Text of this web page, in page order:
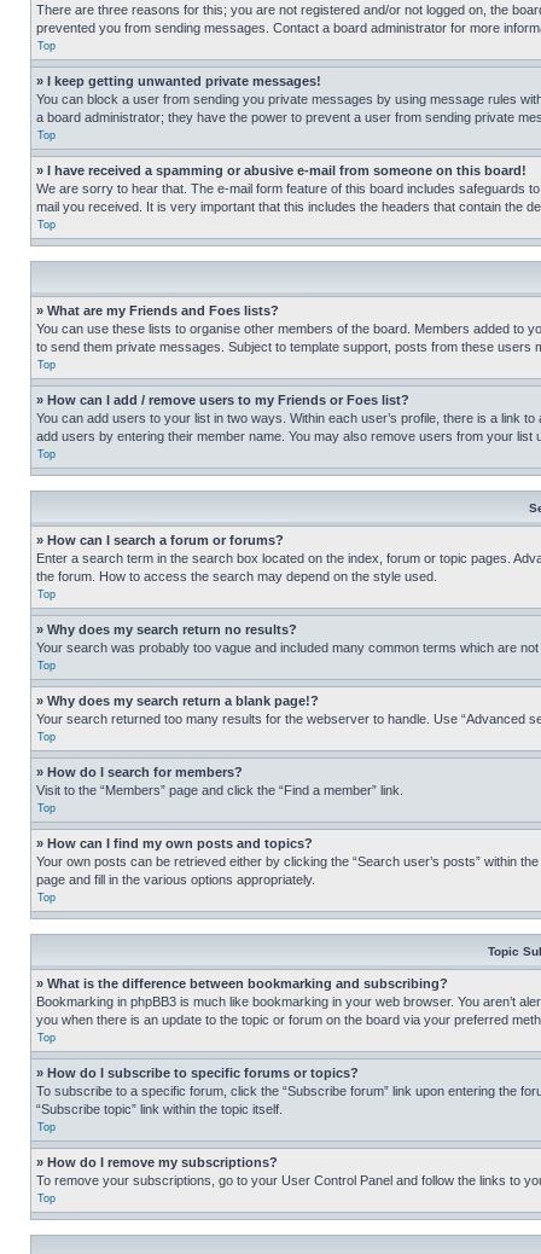
There are three reasons for this; you are not registered and/or not logged on, the
prevented you from sending messages. Contact a board administrator for more
Top
» I keep getting unwanted private messages!
You can block a user from sending you private messages by using message rules
a board administrator; they have the power to prevent a user from sending private
Top
» I have received a spamming or abusive e-mail from someone on this board!
We are sorry to hear that. The e-mail form feature of this board includes safeguards
mail you received. It is very important that this includes the headers that contain the
Top
» What are my Friends and Foes lists?
You can use these lists to organise other members of the board. Members added to
to send them private messages. Subject to template support, posts from these
Top
» How can I add / remove users to my Friends or Foes list?
You can add users to your list in two ways. Within each user’s profile, there is a link
add users by entering their member name. You may also remove users from your list
Top
» How can I search a forum or forums?
Enter a search term in the search box located on the index, forum or topic pages.
the forum. How to access the search may depend on the style used.
Top
» Why does my search return no results?
Your search was probably too vague and included many common terms which are
Top
» Why does my search return a blank page!?
Your search returned too many results for the webserver to handle. Use “Advanced
Top
» How do I search for members?
Visit to the “Members” page and click the “Find a member” link.
Top
» How can I find my own posts and topics?
Your own posts can be retrieved either by clicking the “Search user’s posts” within
page and fill in the various options appropriately.
Top
Topic
» What is the difference between bookmarking and subscribing?
Bookmarking in phpBB3 is much like bookmarking in your web browser. You aren’t
you when there is an update to the topic or forum on the board via your preferred
Top
» How do I subscribe to specific forums or topics?
To subscribe to a specific forum, click the “Subscribe forum” link upon entering the
“Subscribe topic” link within the topic itself.
Top
» How do I remove my subscriptions?
To remove your subscriptions, go to your User Control Panel and follow the links to
Top